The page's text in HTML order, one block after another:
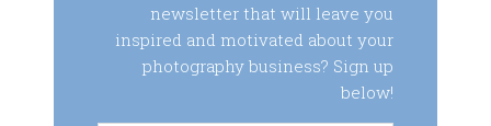
newsletter that will leave you
inspired and motivated about your
photography business? Sign up
below!